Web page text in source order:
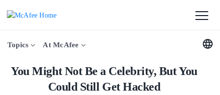
Topics At McAfee
You Might Not Be a Celebrity, But
You Could Still Get Hacked